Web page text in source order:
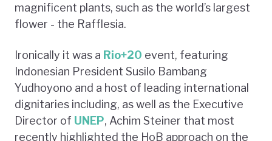
magnificent plants, such as the world’s largest
flower - the Rafflesia.
Ironically it was a Rio+20 event, featuring
Indonesian President Susilo Bambang
Yudhoyono and a host of leading international
dignitaries including, as well as the Executive
Director of UNEP, Achim Steiner that most
recently highlighted the HoB approach on the